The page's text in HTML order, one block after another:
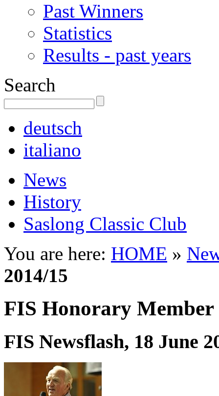
Past Winners
Statistics
Results - past years
Search
deutsch
italiano
News
History
Saslong Classic Club
You are here: HOME »
2014/15
FIS Honorary Member
FIS Newsflash, 18 June